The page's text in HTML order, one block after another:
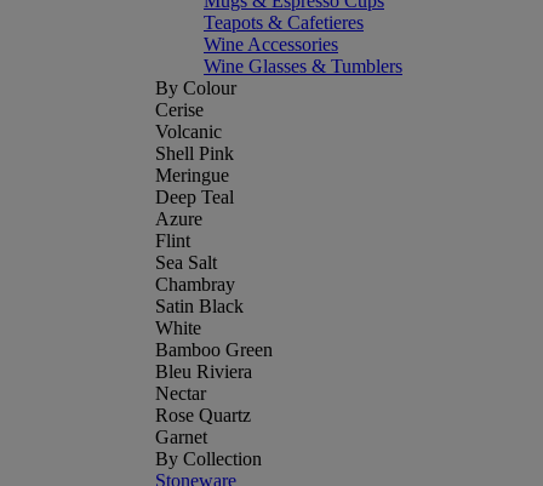
Teapots & Cafetieres
Wine Accessories
Wine Glasses & Tumblers
By Colour
Cerise
Volcanic
Shell Pink
Meringue
Deep Teal
Azure
Flint
Sea Salt
Chambray
Satin Black
White
Bamboo Green
Bleu Riviera
Nectar
Rose Quartz
Garnet
By Collection
Stoneware